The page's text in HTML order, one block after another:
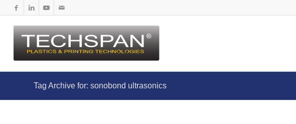
Tag Archive for: sonobond ultrasonics